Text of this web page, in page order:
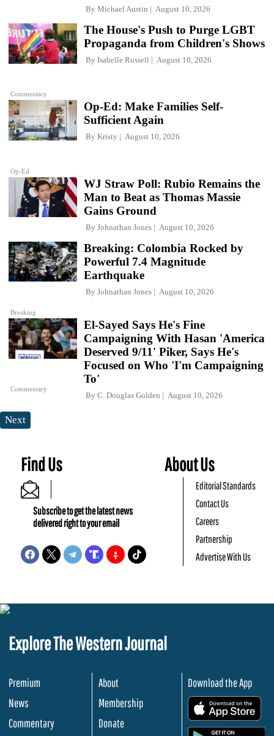
By Michael Austin August 10, 2026
Commentary
The House's Push to Purge LGBT
Propaganda from Children's Shows
By Isabelle Russell August 10, 2026
Op-Ed
Op-Ed: Make Families Self-
Sufficient Again
By Kristy August 10, 2026
WJ Straw Poll: Rubio Remains the
Man to Beat as Thomas Massie
Gains Ground
By Johnathan Jones August 10, 2026
Breaking
Breaking: Colombia Rocked by
Powerful 7.4 Magnitude
Earthquake
By Johnathan Jones August 10, 2026
Commentary
El-Sayed Says He's Fine
Campaigning With Hasan 'America
Deserved 9/11' Piker, Says He's
Focused on Who 'I'm Campaigning
To'
By C. Douglas Golden August 10, 2026
Next
Find Us
Subscribe to get the latest news
delivered right to your email
About Us
Editorial Standards
Contact Us
Careers
Partnership
Advertise With Us
Explore The Western Journal
Premium
News
Commentary
About
Membership
Donate
Download the App